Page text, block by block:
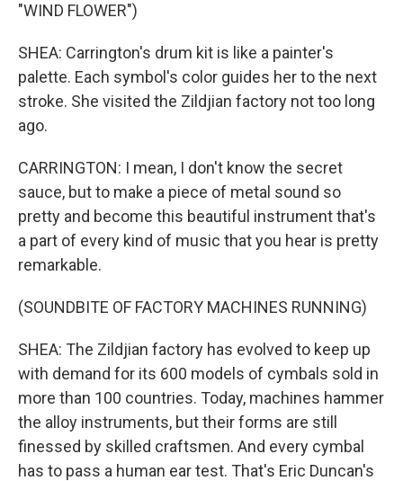
"WIND FLOWER")
SHEA: Carrington's drum kit is like a painter's
palette. Each symbol's color guides her to the next
stroke. She visited the Zildjian factory not too long
ago.
CARRINGTON: I mean, I don't know the secret
sauce, but to make a piece of metal sound so
pretty and become this beautiful instrument that's
a part of every kind of music that you hear is pretty
remarkable.
(SOUNDBITE OF FACTORY MACHINES RUNNING)
SHEA: The Zildjian factory has evolved to keep up
with demand for its 600 models of cymbals sold in
more than 100 countries. Today, machines hammer
the alloy instruments, but their forms are still
finessed by skilled craftsmen. And every cymbal
has to pass a human ear test. That's Eric Duncan's